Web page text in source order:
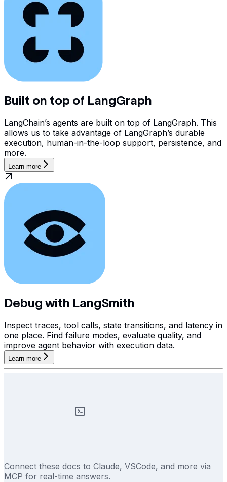
Built on top of LangGraph
LangChain’s agents are built on top of LangGraph. This
allows us to take advantage of LangGraph’s durable
execution, human-in-the-loop support, persistence, and
more.
Learn more
Debug with LangSmith
Inspect traces, tool calls, state transitions, and latency in
one place. Find failure modes, evaluate quality, and
improve agent behavior with execution data.
Learn more
Connect these docs to Claude, VSCode, and more via
MCP for real-time answers.